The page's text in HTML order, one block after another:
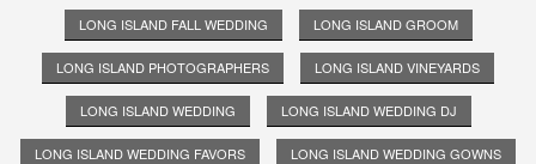
LONG ISLAND FALL WEDDING LONG ISLAND GROOM
LONG ISLAND PHOTOGRAPHERS LONG ISLAND VINEYARDS
LONG ISLAND WEDDING LONG ISLAND WEDDING DJ
LONG ISLAND WEDDING FAVORS LONG ISLAND WEDDING GOWNS